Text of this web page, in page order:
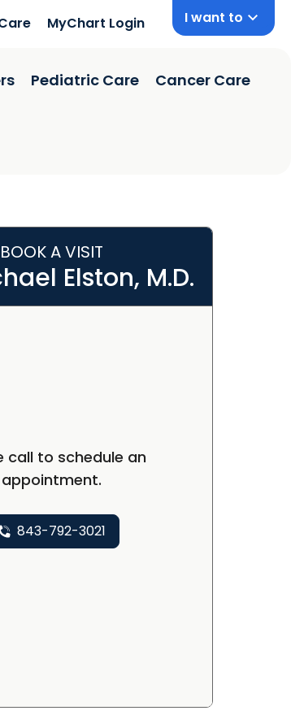
MyChart Login I want to
Pediatric Care Cancer Care
BOOK A VISIT
Elston, M.D.
call to schedule an
appointment.
843-792-3021